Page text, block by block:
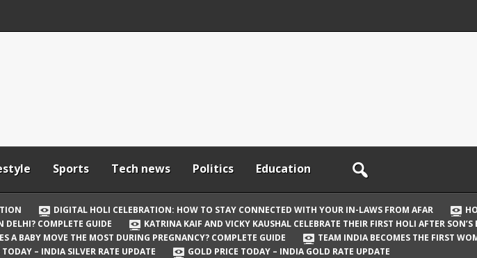
Sports Tech news Politics Education
DIGITAL HOLI CELEBRATION: HOW TO STAY CONNECTED WITH YOUR IN-LAWS FROM AFAR
COMPLETE GUIDE
KATRINA KAIF AND VICKY KAUSHAL CELEBRATE THEIR FIRST HOLI AFTER
A BABY MOVE THE MOST DURING PREGNANCY? COMPLETE GUIDE
TEAM INDIA BECOMES THE FIRST
TODAY – INDIA SILVER RATE UPDATE GOLD PRICE TODAY – INDIA GOLD RATE UPDATE